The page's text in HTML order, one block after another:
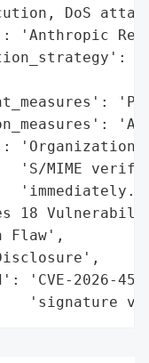
DoS
'Anthropic
'S/MIME
18
Flaw',
2026-
'signature